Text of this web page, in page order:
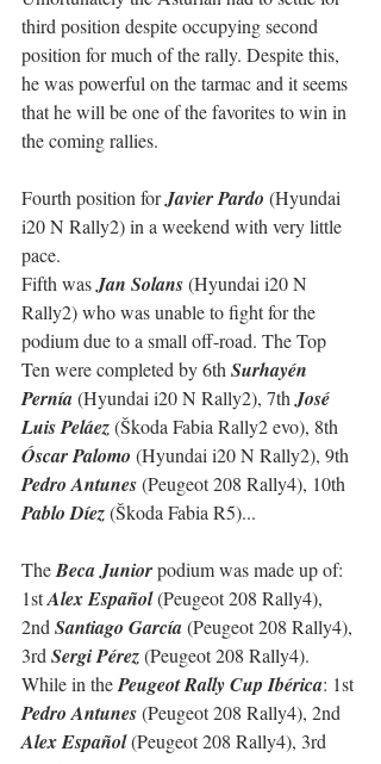
third position despite occupying second
position for much of the rally. Despite this,
he was powerful on the tarmac and it seems
that he will be one of the favorites to win in
the coming rallies.
Fourth position for Javier Pardo (Hyundai
i20 N Rally2) in a weekend with very little
pace.
Fifth was Jan Solans (Hyundai i20 N
Rally2) who was unable to fight for the
podium due to a small off-road. The Top
Ten were completed by 6th Surhayén
Pernía (Hyundai i20 N Rally2), 7th José
Luis Peláez (Škoda Fabia Rally2 evo), 8th
Óscar Palomo (Hyundai i20 N Rally2), 9th
Pedro Antunes (Peugeot 208 Rally4), 10th
Pablo Díez (Škoda Fabia R5)...
The Beca Junior podium was made up of:
1st Alex Español (Peugeot 208 Rally4),
2nd Santiago García (Peugeot 208 Rally4),
3rd Sergi Pérez (Peugeot 208 Rally4).
While in the Peugeot Rally Cup Ibérica: 1st
Pedro Antunes (Peugeot 208 Rally4), 2nd
Alex Español (Peugeot 208 Rally4), 3rd